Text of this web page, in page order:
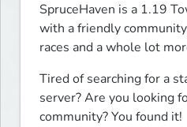
SpruceHaven is a 1.19
with a friendly
races and a whole lot
Tired of searching for a
server? Are you looking
community? You found it!